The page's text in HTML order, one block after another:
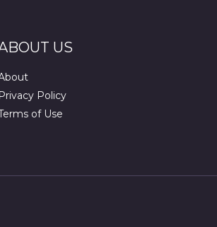
US
Privacy Policy
of Use